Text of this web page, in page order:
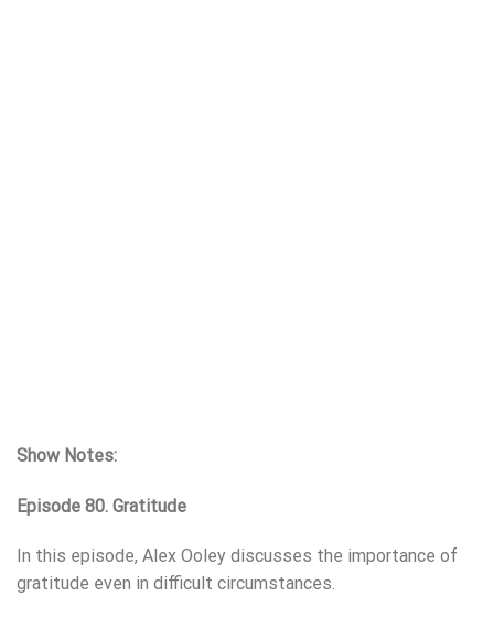
Show Notes:
Episode 80. Gratitude
In this episode, Alex Ooley discusses the importance of
gratitude even in difficult circumstances.